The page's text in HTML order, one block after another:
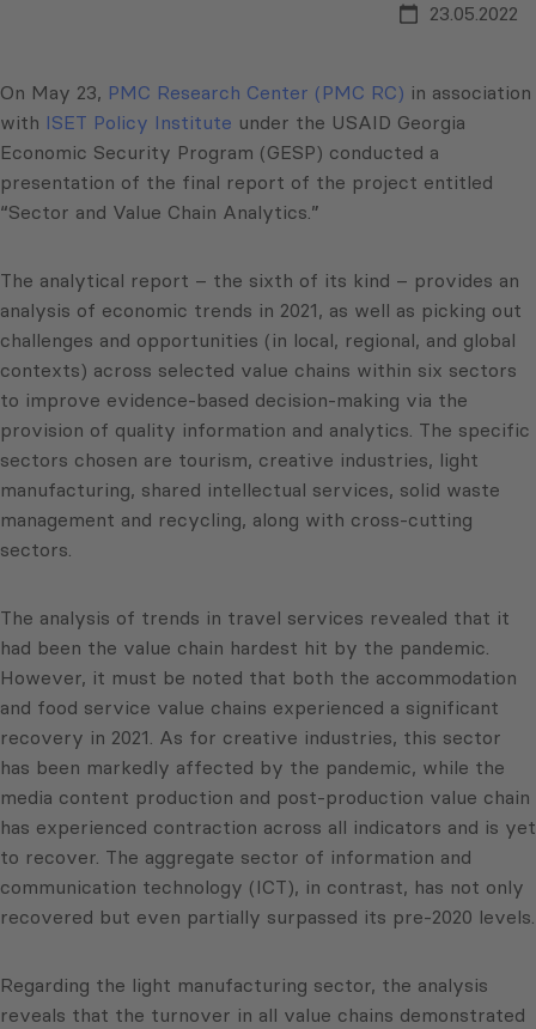
23.05.2022
On May 23, PMC Research Center (PMC RC) in association
with ISET Policy Institute under the USAID Georgia
Economic Security Program (GESP) conducted a
presentation of the final report of the project entitled
“Sector and Value Chain Analytics.”
The analytical report – the sixth of its kind – provides an
analysis of economic trends in 2021, as well as picking out
challenges and opportunities (in local, regional, and global
contexts) across selected value chains within six sectors
to improve evidence-based decision-making via the
provision of quality information and analytics. The specific
sectors chosen are tourism, creative industries, light
manufacturing, shared intellectual services, solid waste
management and recycling, along with cross-cutting
sectors.
The analysis of trends in travel services revealed that it
had been the value chain hardest hit by the pandemic.
However, it must be noted that both the accommodation
and food service value chains experienced a significant
recovery in 2021. As for creative industries, this sector
has been markedly affected by the pandemic, while the
media content production and post-production value chain
has experienced contraction across all indicators and is yet
to recover. The aggregate sector of information and
communication technology (ICT), in contrast, has not only
recovered but even partially surpassed its pre-2020 levels.
Regarding the light manufacturing sector, the analysis
reveals that the turnover in all value chains demonstrated